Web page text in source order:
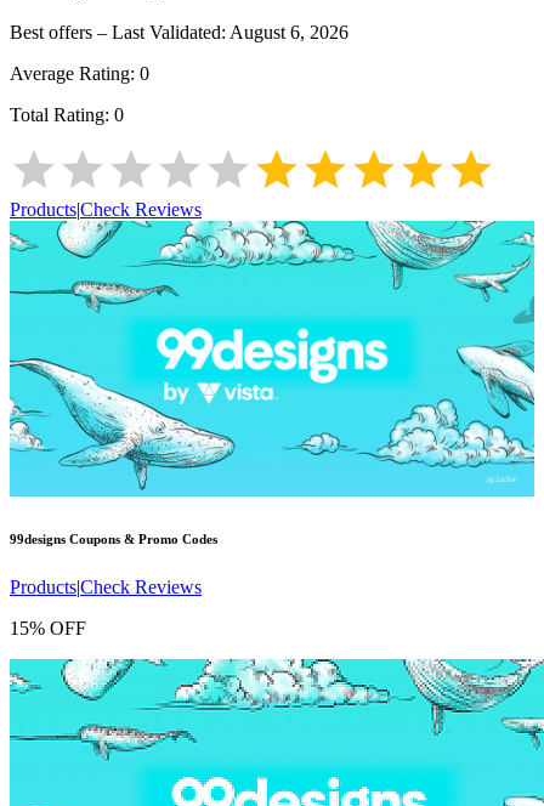
Best offers – Last Validated: August 6, 2026
Average Rating: 0
Total Rating: 0
Products|Check Reviews
99designs Coupons & Promo Codes
Products|Check Reviews
15% OFF